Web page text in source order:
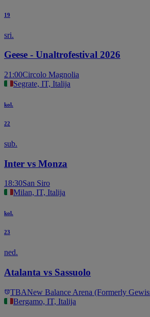
19
sri.
Geese - Unaltrofestival 2026
21:00Circolo Magnolia
Segrate, IT, Italija
kol.
22
sub.
Inter vs Monza
18:30San Siro
Milan, IT, Italija
kol.
23
ned.
Atalanta vs Sassuolo
TBANew Balance Arena (Formerly
Bergamo, IT, Italija